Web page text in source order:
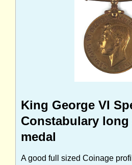
King George VI
Constabulary long
medal
A good full sized Coinage